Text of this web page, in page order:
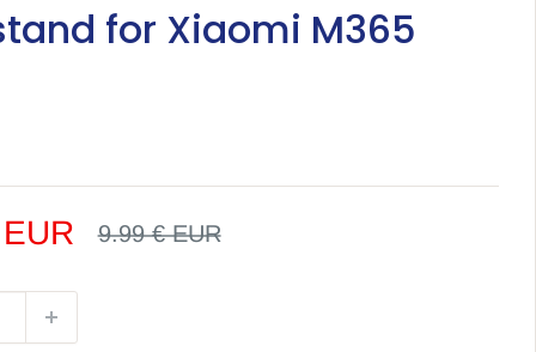
for Xiaomi M365
Regular
9.99 € EUR